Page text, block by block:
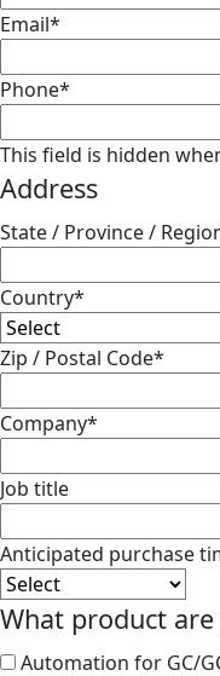
Email*
Phone*
This field is hidden
Address
State / Province /
Country*
Zip / Postal Code*
Company*
Job title
Anticipated purchase
What product
Automation for GC/